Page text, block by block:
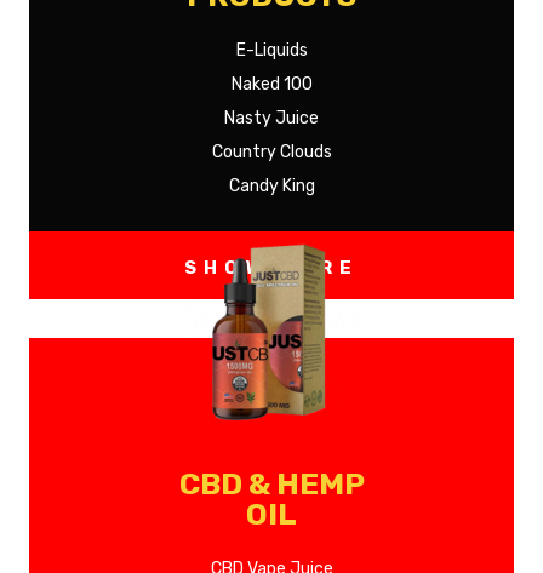
E-Liquids
Naked 100
Nasty Juice
Country Clouds
Candy King
SHOW MORE
CBD & HEMP
OIL